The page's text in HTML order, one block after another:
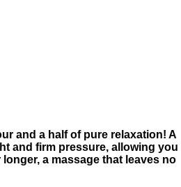
and a half of pure relaxation! A
and firm pressure, allowing you
a massage that leaves no